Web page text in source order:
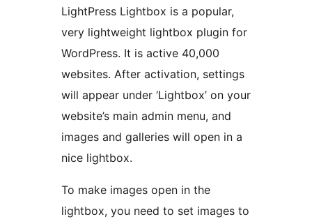
LightPress Lightbox is a popular,
very lightweight lightbox plugin for
WordPress. It is active 40,000
websites. After activation, settings
will appear under ‘Lightbox’ on your
website’s main admin menu, and
images and galleries will open in a
nice lightbox.
To make images open in the
lightbox, you need to set images to